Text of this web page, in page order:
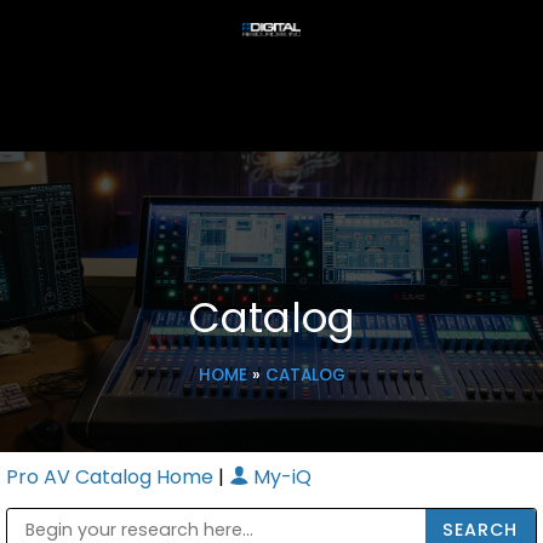
Catalog
HOME» CATALOG
Pro AV Catalog Home | My-iQ